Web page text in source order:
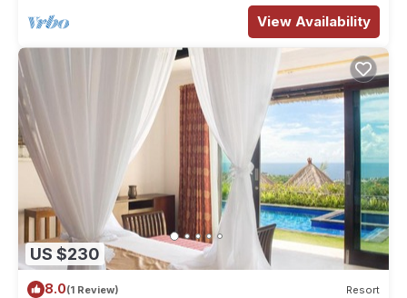
View Availability
US $230
8.0(1 Review) Resort